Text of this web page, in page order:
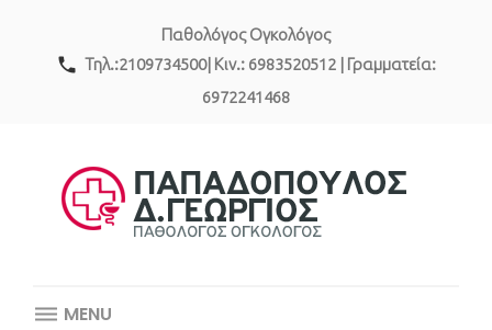
Παθολόγος Ογκολόγος
call Τηλ.:2109734500| Κιν.: 6983520512 | Γραμματεία:
6972241468
MENU